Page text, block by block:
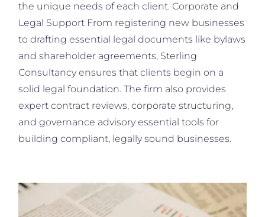
the unique needs of each client. Corporate and
Legal Support From registering new businesses
to drafting essential legal documents like bylaws
and shareholder agreements, Sterling
Consultancy ensures that clients begin on a
solid legal foundation. The firm also provides
expert contract reviews, corporate structuring,
and governance advisory essential tools for
building compliant, legally sound businesses.